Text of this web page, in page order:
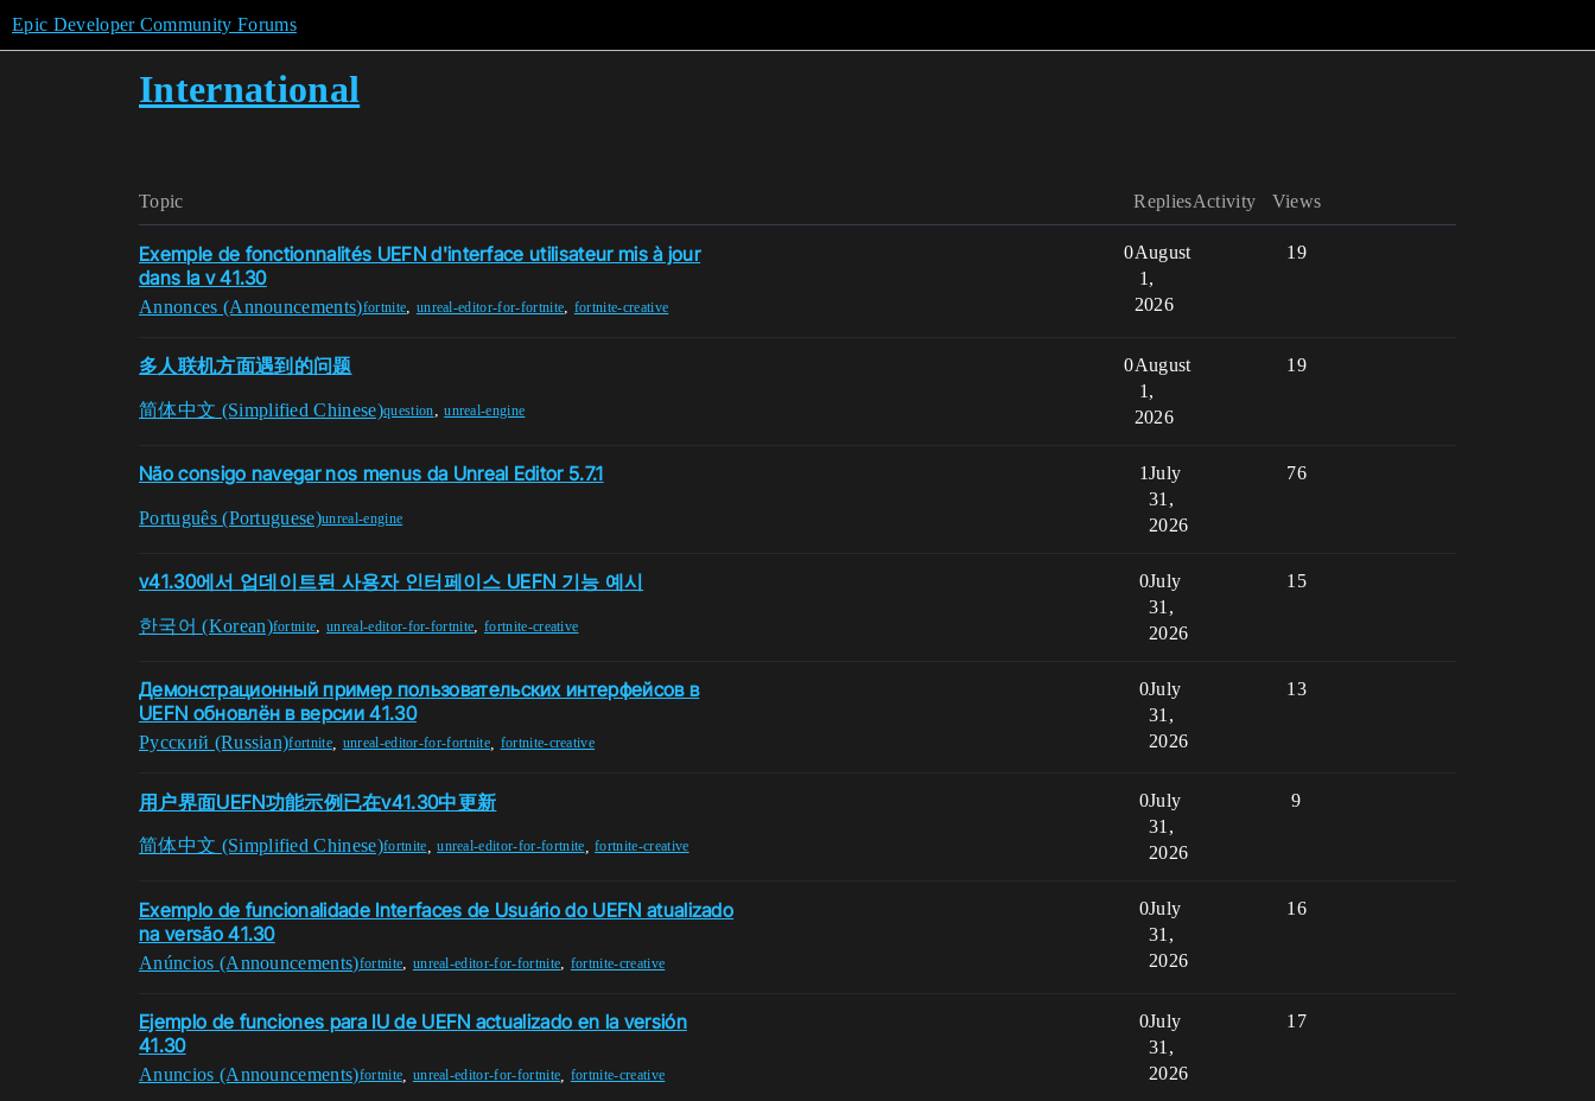
Epic Developer Community Forums
International
Topic Replies Views
Activity
Exemple de fonctionnalités UEFN d'interface utilisateur mis à jour
dans la v 41.30
Annonces (Announcements)fortnite, unreal-editor-for-fortnite, fortnite-creative
0 19
August
1,
2026
多人联机方面遇到的问题
简体中文 (Simplified Chinese)question,unreal-engine
0 19
August
1,
2026
Não consigo navegar nos menus da Unreal Editor 5.7.1
Português (Portuguese)unreal-engine
1 76
July
31,
2026
v41.30에서 업데이트된 사용자 인터페이스 UEFN 기능 예시
한국어 (Korean)fortnite,unreal-editor-for-fortnite,fortnite-creative
0 15
July
31,
2026
Демонстрационный пример пользовательских интерфейсов в
UEFN обновлён в версии 41.30
Pусский (Russian)fortnite unreal-editor-for-fortnite, fortnite-creative
0 13
July
31,
2026
用户界面UEFN功能示例已在v41.30中更新
简体中文 (Simplified Chinese)fortnite ,unreal-editor-for-fortnite ,fortnite-creative
0 9
July
31,
2026
Exemplo de funcionalidade Interfaces de Usuário do UEFN atualizado
na versão 41.30
Anúncios (Announcements)fortnite, unreal-editor-for-fortnite, fortnite-creative
0 16
July
31,
2026
Ejemplo de funciones para IU de UEFN actualizado en la versión
41.30
Anuncios (Announcements)fortnite unreal-editor-for-fortnite fortnite-creative
0 17
July
31,
2026